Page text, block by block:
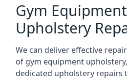
Gym Equipment
Upholstery
We can deliver effective
of gym equipment
dedicated upholstery repairs